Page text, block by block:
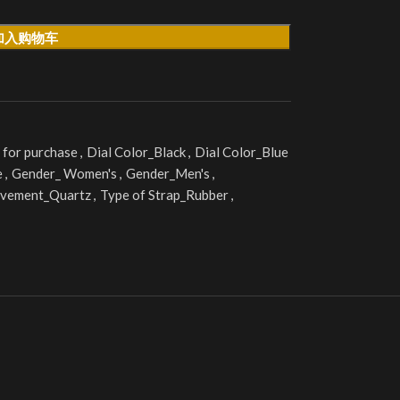
入购物车
purchase, Dial Color_Black, Dial Color_Blue
, Gender_ Women's , Gender_Men's ,
, Type of Strap_Rubber,